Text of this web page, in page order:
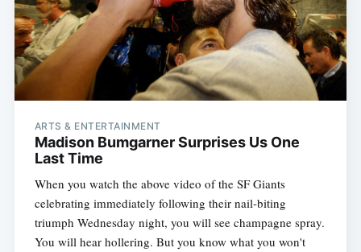
ARTS & ENTERTAINMENT
Madison Bumgarner Surprises Us One
Last Time
When you watch the above video of the SF Giants
celebrating immediately following their nail-biting
triumph Wednesday night, you will see champagne spray.
You will hear hollering. But you know what you won't